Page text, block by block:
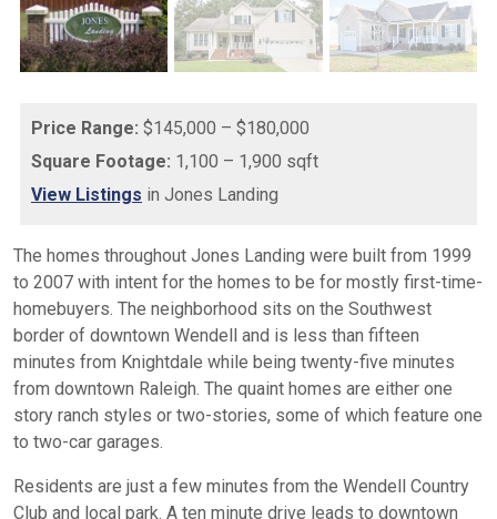
Price Range: $145,000 – $180,000
Square Footage: 1,100 – 1,900 sqft
View Listings in Jones Landing
The homes throughout Jones Landing were built from 1999
to 2007 with intent for the homes to be for mostly first-time-
homebuyers. The neighborhood sits on the Southwest
border of downtown Wendell and is less than fifteen
minutes from Knightdale while being twenty-five minutes
from downtown Raleigh. The quaint homes are either one
story ranch styles or two-stories, some of which feature one
to two-car garages.
Residents are just a few minutes from the Wendell Country
Club and local park. A ten minute drive leads to downtown